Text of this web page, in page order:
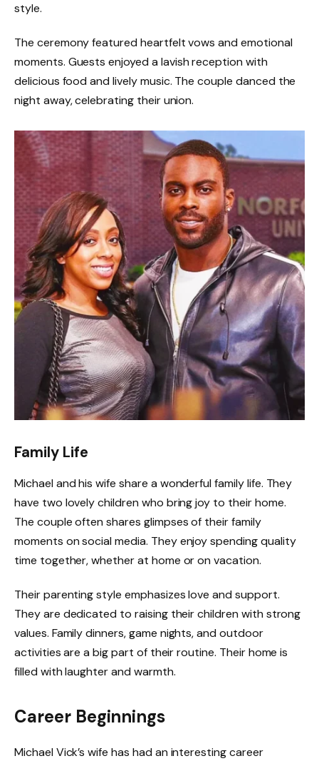
style.
The ceremony featured heartfelt vows and emotional
moments. Guests enjoyed a lavish reception with
delicious food and lively music. The couple danced the
night away, celebrating their union.
Family Life
Michael and his wife share a wonderful family life. They
have two lovely children who bring joy to their home.
The couple often shares glimpses of their family
moments on social media. They enjoy spending quality
time together, whether at home or on vacation.
Their parenting style emphasizes love and support.
They are dedicated to raising their children with strong
values. Family dinners, game nights, and outdoor
activities are a big part of their routine. Their home is
filled with laughter and warmth.
Career Beginnings
Michael Vick’s wife has had an interesting career